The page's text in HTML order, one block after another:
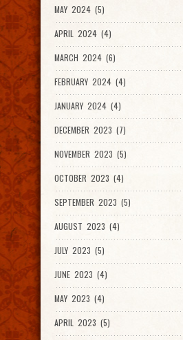
MAY 2024 (5)
APRIL 2024 (4)
MARCH 2024 (6)
FEBRUARY 2024 (4)
JANUARY 2024 (4)
DECEMBER 2023 (7)
NOVEMBER 2023 (5)
OCTOBER 2023 (4)
SEPTEMBER 2023 (5)
AUGUST 2023 (4)
JULY 2023 (5)
JUNE 2023 (4)
MAY 2023 (4)
APRIL 2023 (5)